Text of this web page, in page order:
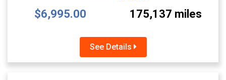
$6,995.00 175,137 miles
See Details